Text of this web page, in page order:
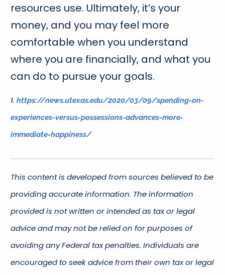
resources use. Ultimately, it’s your
money, and you may feel more
comfortable when you understand
where you are financially, and what you
can do to pursue your goals.
1.https://news.utexas.edu/2020/03/09/spending-on-
experiences-versus-possessions-advances-more-
immediate-happiness/
This content is developed from sources believed to be
providing accurate information. The information
provided is not written or intended as tax or legal
advice and may not be relied on for purposes of
avoiding any Federal tax penalties. Individuals are
encouraged to seek advice from their own tax or legal